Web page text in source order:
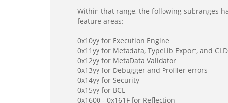
Within that range, the following subranges
feature areas:
0x10yy for Execution Engine
0x11yy for Metadata, TypeLib Export, and
0x12yy for MetaData Validator
0x13yy for Debugger and Profiler errors
0x14yy for Security
0x15yy for BCL
0x1600 - 0x161F for Reflection